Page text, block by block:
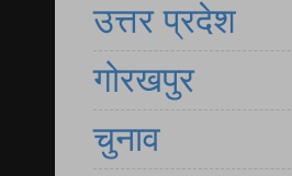
उत्तर प्रदेश
गोरखपुर
चुनाव